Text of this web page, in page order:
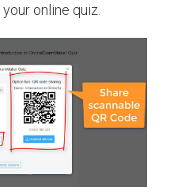
online quiz.